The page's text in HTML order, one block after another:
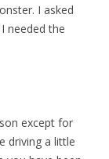
I asked
needed the
except for
driving a little